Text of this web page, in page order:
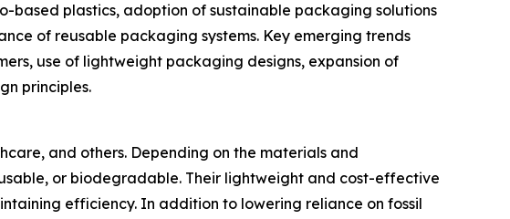
based plastics, adoption of sustainable packaging solutions
of reusable packaging systems. Key emerging trends
use of lightweight packaging designs, expansion of
principles.
and others. Depending on the materials and
or biodegradable. Their lightweight and cost-effective
efficiency. In addition to lowering reliance on fossil